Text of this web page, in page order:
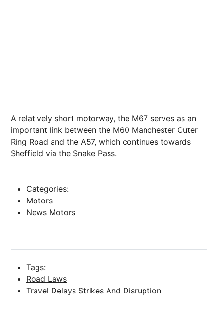
A relatively short motorway, the M67 serves as an
important link between the M60 Manchester Outer
Ring Road and the A57, which continues towards
Sheffield via the Snake Pass.
Categories:
Motors
News Motors
Tags:
Road Laws
Travel Delays Strikes And Disruption